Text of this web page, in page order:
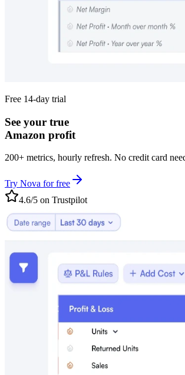
Free 14-day trial
See your true
Amazon profit
200+ metrics, hourly refresh. No credit card
Try Nova for free
4.6/5 on Trustpilot